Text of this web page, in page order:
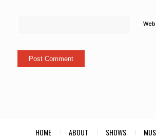
HOME ABOUT SHOWS